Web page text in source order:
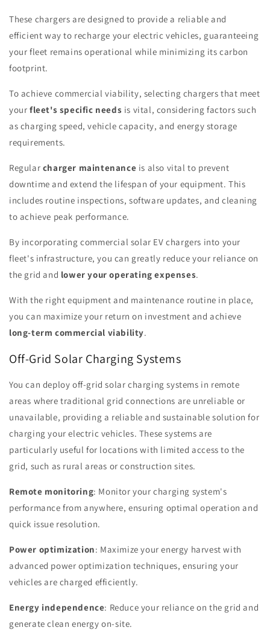
These chargers are designed to provide a reliable and
efficient way to recharge your electric vehicles, guaranteeing
your fleet remains operational while minimizing its carbon
footprint.
To achieve commercial viability, selecting chargers that meet
your fleet's specific needs is vital, considering factors such
as charging speed, vehicle capacity, and energy storage
requirements.
Regular charger maintenance is also vital to prevent
downtime and extend the lifespan of your equipment. This
includes routine inspections, software updates, and cleaning
to achieve peak performance.
By incorporating commercial solar EV chargers into your
fleet's infrastructure, you can greatly reduce your reliance on
the grid and lower your operating expenses.
With the right equipment and maintenance routine in place,
you can maximize your return on investment and achieve
long-term commercial viability.
Off-Grid Solar Charging Systems
You can deploy off-grid solar charging systems in remote
areas where traditional grid connections are unreliable or
unavailable, providing a reliable and sustainable solution for
charging your electric vehicles. These systems are
particularly useful for locations with limited access to the
grid, such as rural areas or construction sites.
Remote monitoring: Monitor your charging system's
performance from anywhere, ensuring optimal operation and
quick issue resolution.
Power optimization: Maximize your energy harvest with
advanced power optimization techniques, ensuring your
vehicles are charged efficiently.
Energy independence: Reduce your reliance on the grid and
generate clean energy on-site.